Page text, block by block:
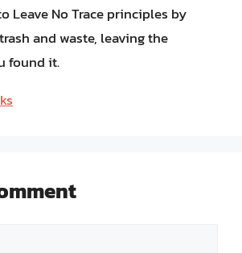
Leave No Trace principles by
and waste, leaving the
found it.